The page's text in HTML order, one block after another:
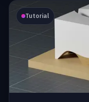
Tutorial